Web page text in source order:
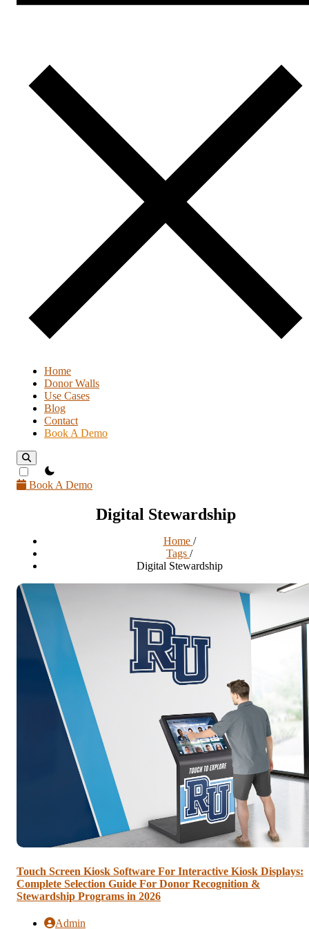
Home
Donor Walls
Use Cases
Blog
Contact
Book A Demo
theme switcher
Book A Demo
Digital Stewardship
Home /
Tags /
Digital Stewardship
Touch Screen Kiosk Software For Interactive Kiosk Displays:
Complete Selection Guide For Donor Recognition &
Stewardship Programs in 2026
Admin